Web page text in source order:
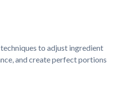
to adjust ingredient
and create perfect portions